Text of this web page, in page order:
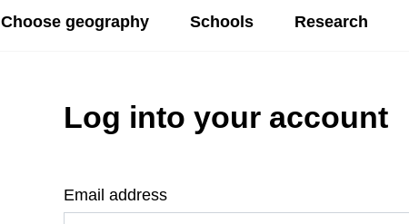
Choose geography Schools Research
Log into your account
Email address